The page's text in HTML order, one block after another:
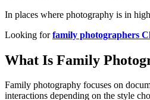
In places where photography is in
Looking forfamily photographers
What Is Family
Family photography focuses on
interactions depending on the style